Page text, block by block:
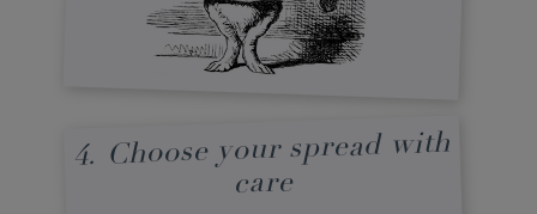
4. Choose your spread with
care